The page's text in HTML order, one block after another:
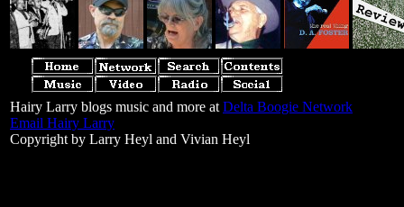
Hairy Larry blogs music and more at Delta Boogie Network
Email Hairy Larry
Copyright by Larry Heyl and Vivian Heyl